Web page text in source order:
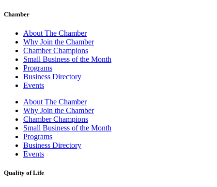
Chamber
About The Chamber
Why Join the Chamber
Chamber Champions
Small Business of the Month
Programs
Business Directory
Events
About The Chamber
Why Join the Chamber
Chamber Champions
Small Business of the Month
Programs
Business Directory
Events
Quality of Life